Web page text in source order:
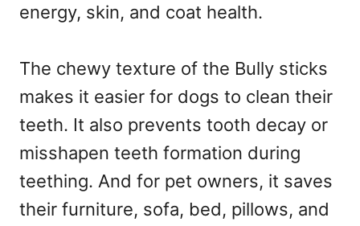
energy, skin, and coat health.
The chewy texture of the Bully sticks
makes it easier for dogs to clean their
teeth. It also prevents tooth decay or
misshapen teeth formation during
teething. And for pet owners, it saves
their furniture, sofa, bed, pillows, and